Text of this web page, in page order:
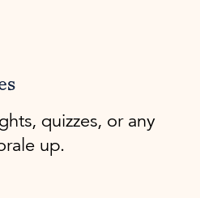
quizzes, or any
up.